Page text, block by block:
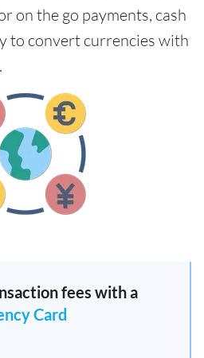
on the go payments, cash
to convert currencies with
fees with a
Card